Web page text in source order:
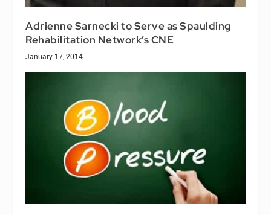
Adrienne Sarnecki to Serve as Spaulding
Rehabilitation Network’s CNE
January 17, 2014